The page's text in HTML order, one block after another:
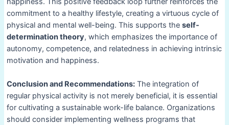
commitment to a healthy lifestyle, creating a virtuous cycle of
physical and mental well-being. This supports the self-
determination theory, which emphasizes the importance of
autonomy, competence, and relatedness in achieving intrinsic
motivation and happiness.
Conclusion and Recommendations:The integration of
regular physical activity is not merely beneficial, it is essential
for cultivating a sustainable work-life balance. Organizations
should consider implementing wellness programs that